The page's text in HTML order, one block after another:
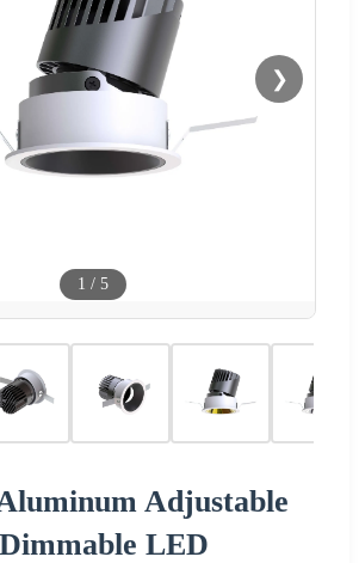
❯
1 / 5
Adjustable
Dimmable LED